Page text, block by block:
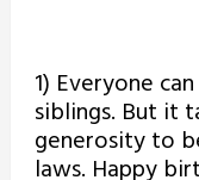
1) Everyone
siblings. But it
generosity to
laws. Happy